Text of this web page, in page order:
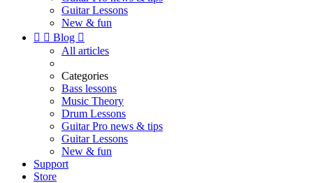
Guitar Lessons
New & fun
  Blog 
All articles
Categories
Bass lessons
Music Theory
Drum Lessons
Guitar Pro news & tips
Guitar Lessons
New & fun
Support
Store